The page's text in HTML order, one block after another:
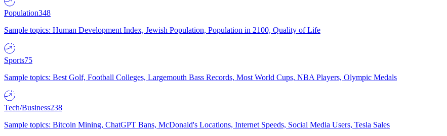
Population348
Sample topics: Human Development Index, Jewish Population, Population in 2100, Quality of Life
Sports75
Sample topics: Best Golf, Football Colleges, Largemouth Bass Records, Most World Cups, NBA Players, Olympic Medals
Tech/Business238
Sample topics: Bitcoin Mining, ChatGPT Bans, McDonald's Locations, Internet Speeds, Social Media Users, Tesla Sales